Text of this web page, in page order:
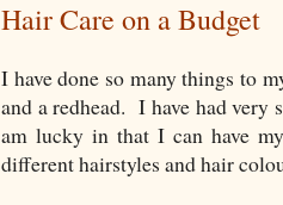
Hair Care on a Budget
I have done so many things to
and a redhead. I have had
am lucky in that I can have
different hairstyles and hair